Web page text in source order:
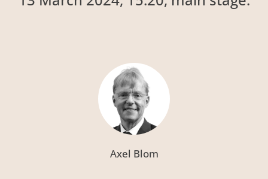
Axel Blom